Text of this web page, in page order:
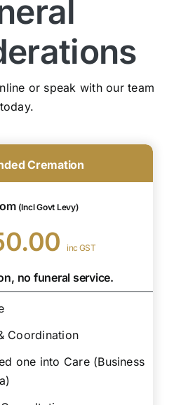
or speak with our team
today.
Cremation
(Incl Govt Levy)
inc GST
no funeral service.
Coordination
one into Care (Business